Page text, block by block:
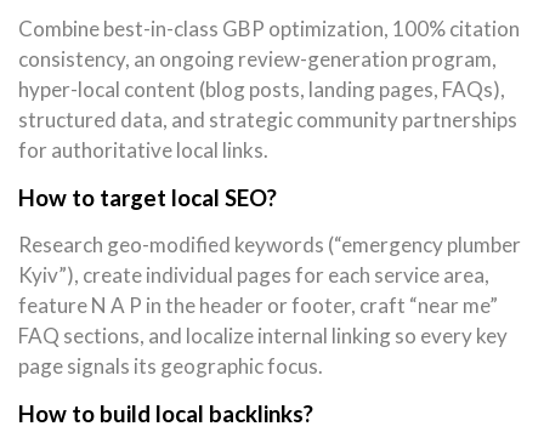
Combine best-in-class GBP optimization, 100% citation
consistency, an ongoing review-generation program,
hyper-local content (blog posts, landing pages, FAQs),
structured data, and strategic community partnerships
for authoritative local links.
How to target local SEO?
Research geo-modified keywords (“emergency plumber
Kyiv”), create individual pages for each service area,
feature N A P in the header or footer, craft “near me”
FAQ sections, and localize internal linking so every key
page signals its geographic focus.
How to build local backlinks?